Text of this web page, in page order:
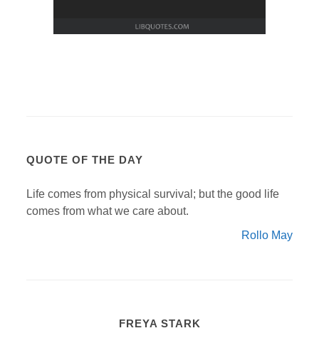
QUOTE OF THE DAY
Life comes from physical survival; but the good life
comes from what we care about.
Rollo May
FREYA STARK